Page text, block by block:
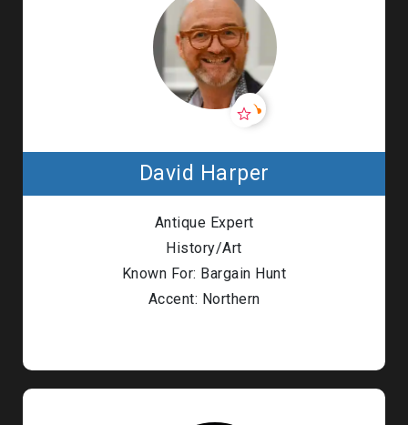
David Harper
Antique Expert
History/Art
Known For: Bargain Hunt
Accent: Northern